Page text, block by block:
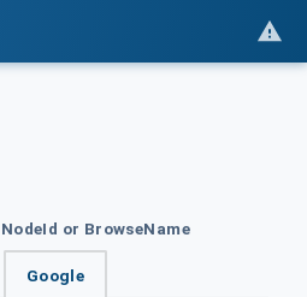
NodeId or BrowseName
Google